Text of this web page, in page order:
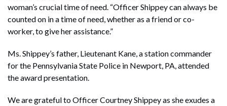
woman’s crucial time of need. “Officer Shippey can always be
counted on in a time of need, whether as a friend or co-
worker, to give her assistance.”
Ms. Shippey’s father, Lieutenant Kane, a station commander
for the Pennsylvania State Police in Newport, PA, attended
the award presentation.
We are grateful to Officer Courtney Shippey as she exudes a